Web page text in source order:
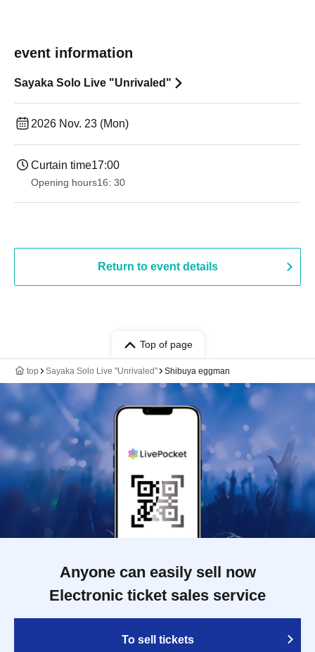
event information
Sayaka Solo Live "Unrivaled"
2026 Nov. 23 (Mon)
Curtain time17:00
Opening hours16: 30
Return to event details
Top of page
top Sayaka Solo Live "Unrivaled" Shibuya eggman
Anyone can easily sell now
Electronic ticket sales service
To sell tickets